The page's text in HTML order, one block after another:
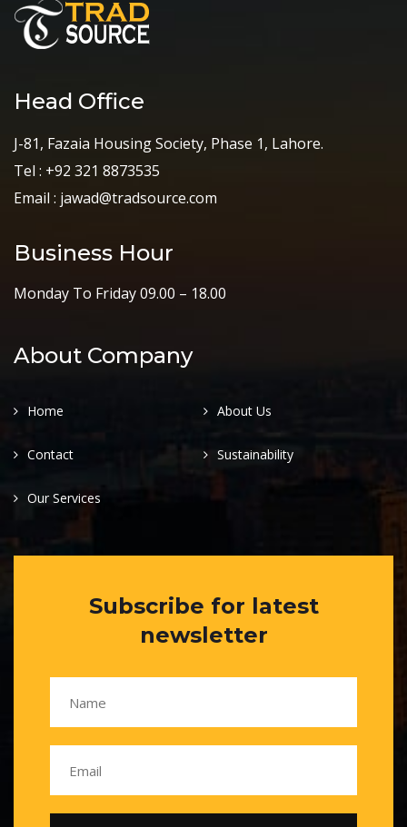
Head Office
J-81, Fazaia Housing Society, Phase 1, Lahore.
Tel : +92 321 8873535
Email : jawad@tradsource.com
Business Hour
Monday To Friday 09.00 – 18.00
About Company
Home About Us
Contact Sustainability
Our Services
Subscribe for latest
newsletter